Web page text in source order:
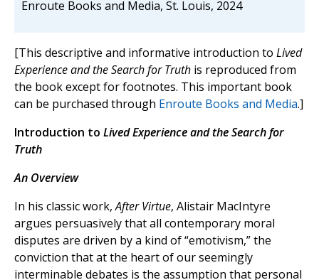
Enroute Books and Media, St. Louis, 2024
[This descriptive and informative introduction to Lived
Experience and the Search for Truth is reproduced from
the book except for footnotes. This important book
can be purchased through Enroute Books and Media.]
Introduction to Lived Experience and the Search for
Truth
An Overview
In his classic work,After Virtue, Alistair MacIntyre
argues persuasively that all contemporary moral
disputes are driven by a kind of “emotivism,” the
conviction that at the heart of our seemingly
interminable debates is the assumption that personal